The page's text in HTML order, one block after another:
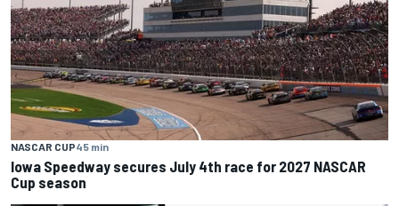
NASCAR CUP45 min
Iowa Speedway secures July 4th race for 2027 NASCAR
Cup season